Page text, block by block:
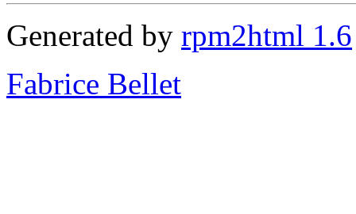
Generated by rpm2html 1.6
Fabrice Bellet